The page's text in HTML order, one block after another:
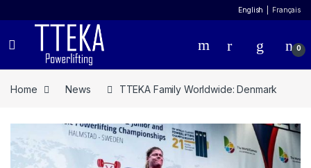
English Français
0
Home News TTEKA Family Worldwide: Denmark